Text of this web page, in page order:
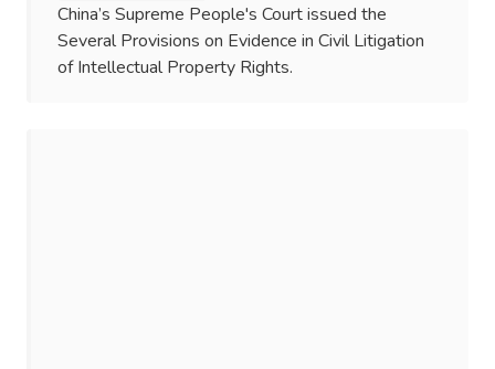
China’s Supreme People's Court issued the
Several Provisions on Evidence in Civil Litigation
of Intellectual Property Rights.